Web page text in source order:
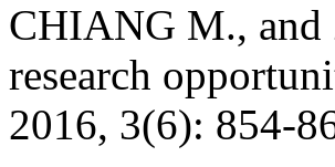
CHIANG M., and
research
2016, 3(6): 854-